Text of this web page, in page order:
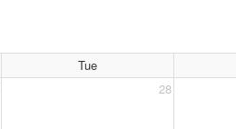
Tue
28